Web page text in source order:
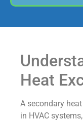
Heat
A secondary
in HVAC